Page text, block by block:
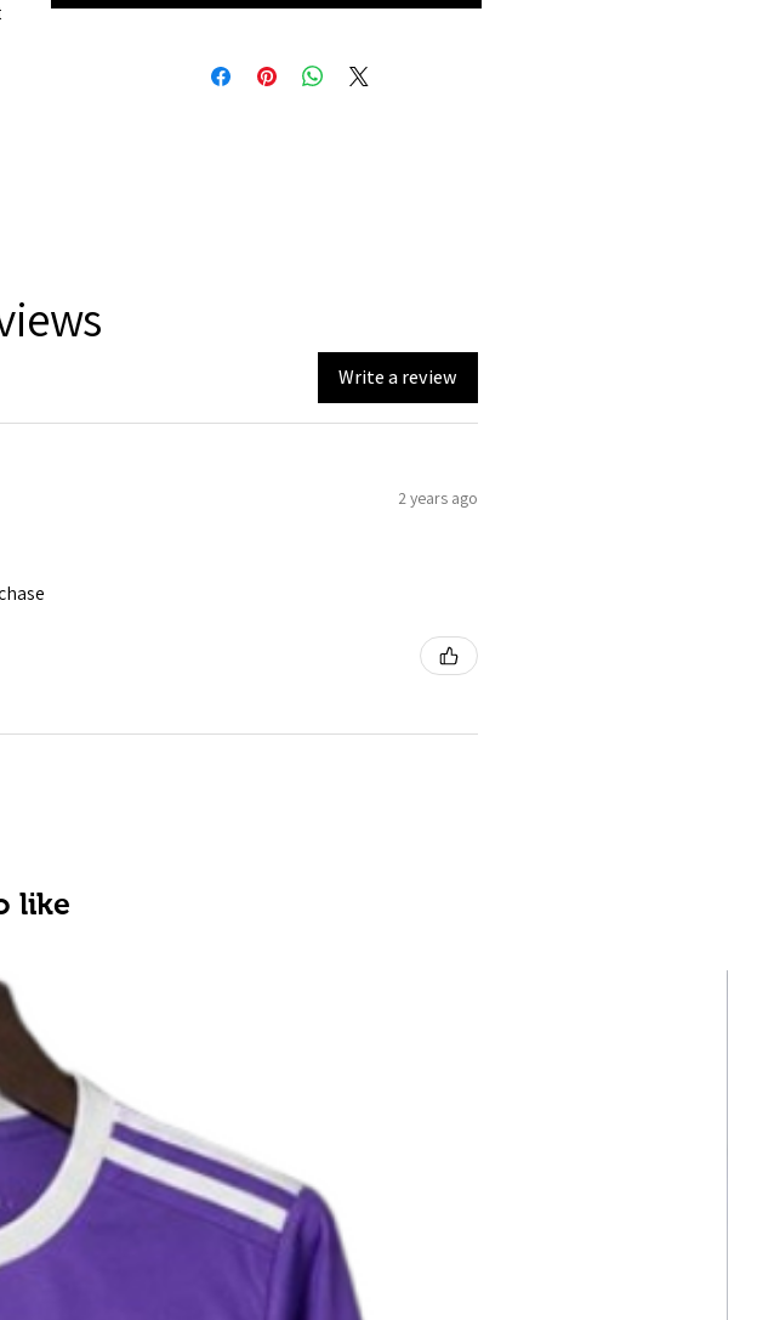
Write a review
2 years ago
like